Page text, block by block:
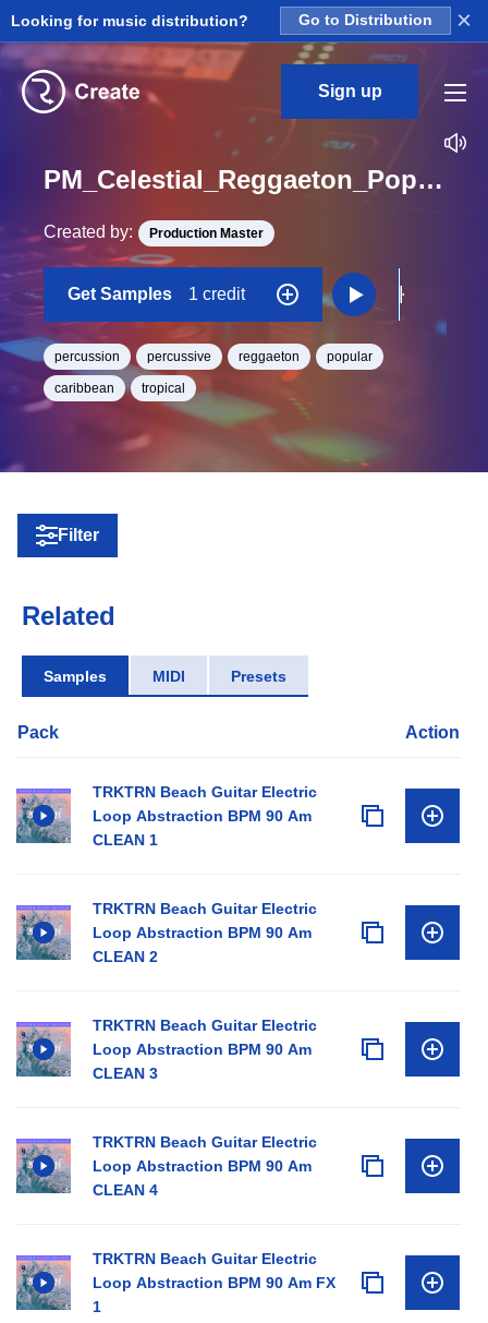
Looking for music distribution? Go to Distribution ×
Sign up
PM_Celestial_Reggaeton_Pop_Percussion_04_Hit_One_Shot
Created by: Production Master
Get Samples 1 credit
percussion percussive reggaeton popular
caribbean tropical
Filter
Related
Samples MIDI Presets
Pack Action
TRKTRN Beach Guitar Electric
Loop Abstraction BPM 90 Am
CLEAN 1
TRKTRN Beach Guitar Electric
Loop Abstraction BPM 90 Am
CLEAN 2
TRKTRN Beach Guitar Electric
Loop Abstraction BPM 90 Am
CLEAN 3
TRKTRN Beach Guitar Electric
Loop Abstraction BPM 90 Am
CLEAN 4
TRKTRN Beach Guitar Electric
Loop Abstraction BPM 90 Am FX
1